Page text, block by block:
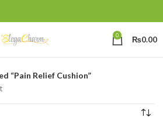
0 ₨0.00
“Pain Relief Cushion”